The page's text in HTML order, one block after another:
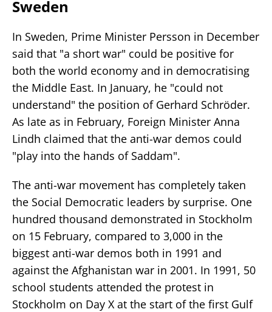
Sweden
In Sweden, Prime Minister Persson in December
said that "a short war" could be positive for
both the world economy and in democratising
the Middle East. In January, he "could not
understand" the position of Gerhard Schröder.
As late as in February, Foreign Minister Anna
Lindh claimed that the anti-war demos could
"play into the hands of Saddam".
The anti-war movement has completely taken
the Social Democratic leaders by surprise. One
hundred thousand demonstrated in Stockholm
on 15 February, compared to 3,000 in the
biggest anti-war demos both in 1991 and
against the Afghanistan war in 2001. In 1991, 50
school students attended the protest in
Stockholm on Day X at the start of the first Gulf